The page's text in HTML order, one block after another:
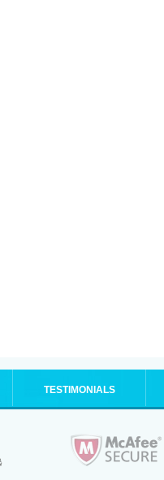
TESTIMONIALS